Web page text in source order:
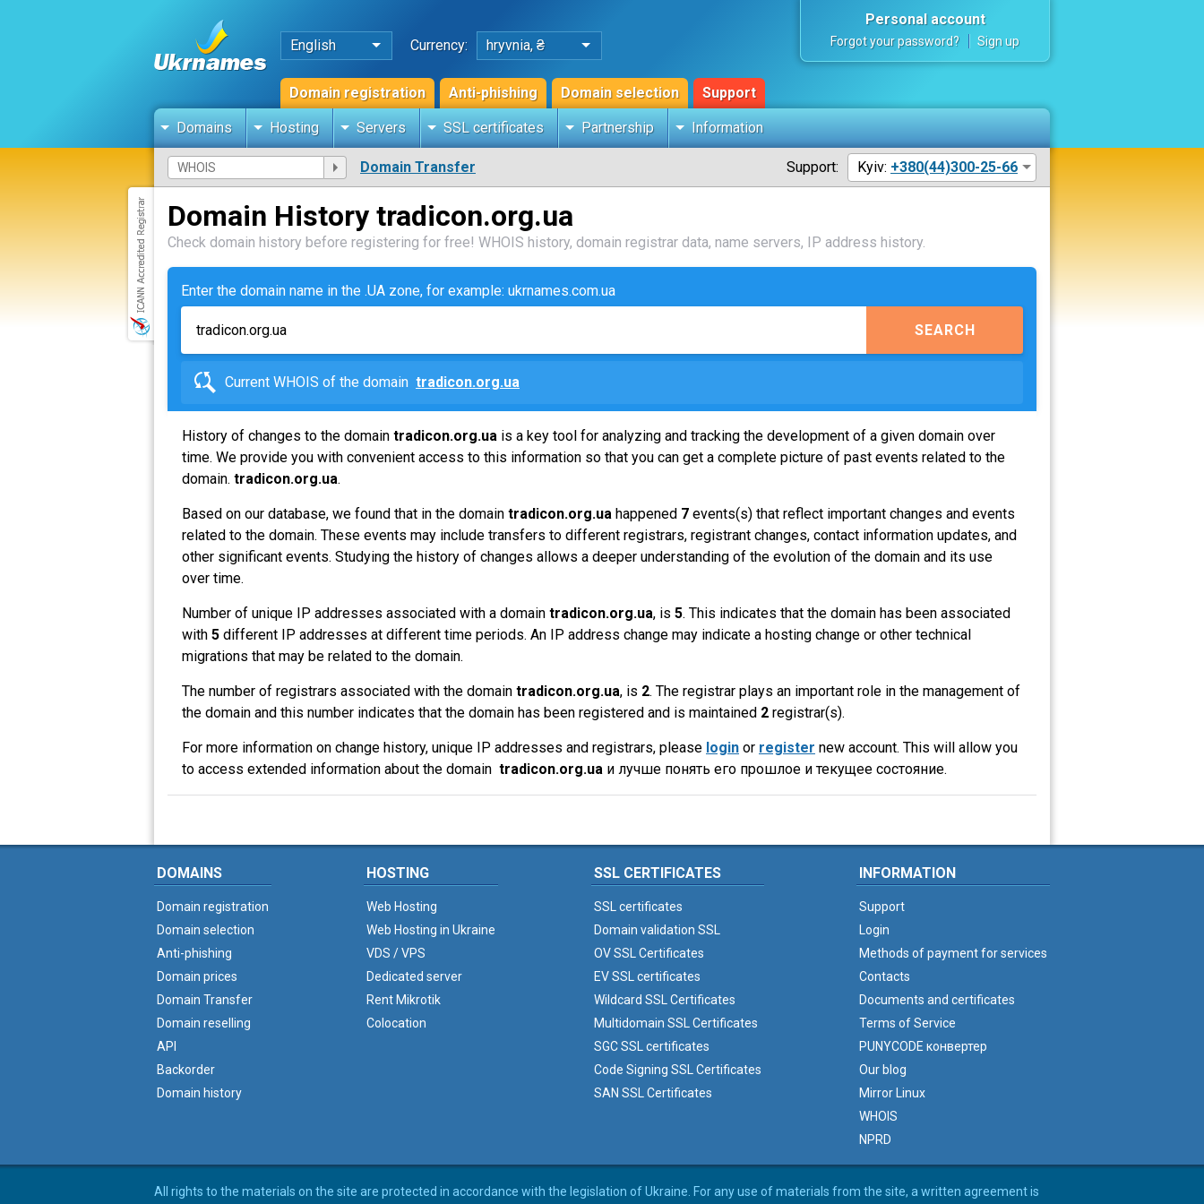
English Currency: hryvnia, ₴
Domain registration Anti-phishing Domain selection Support
Personal account
Forgot your password? Sign up
Domains Hosting Servers SSL certificates Partnership Information
Domain Transfer Support: Kyiv: +380(44)300-25-66
Domain History tradicon.org.ua
Check domain history before registering for free! WHOIS history, domain registrar data, name servers, IP address history.
Enter the domain name in the .UA zone, for example: ukrnames.com.ua
SEARCH
Current WHOIS of the domain tradicon.org.ua
History of changes to the domain tradicon.org.ua is a key tool for analyzing and tracking the development of a given domain over
time. We provide you with convenient access to this information so that you can get a complete picture of past events related to the
domain. tradicon.org.ua.
Based on our database, we found that in the domain tradicon.org.ua happened 7 events(s) that reflect important changes and events
related to the domain. These events may include transfers to different registrars, registrant changes, contact information updates, and
other significant events. Studying the history of changes allows a deeper understanding of the evolution of the domain and its use
over time.
Number of unique IP addresses associated with a domain tradicon.org.ua, is 5. This indicates that the domain has been associated
with 5 different IP addresses at different time periods. An IP address change may indicate a hosting change or other technical
migrations that may be related to the domain.
The number of registrars associated with the domain tradicon.org.ua, is 2. The registrar plays an important role in the management of
the domain and this number indicates that the domain has been registered and is maintained 2 registrar(s).
For more information on change history, unique IP addresses and registrars, please login or register new account. This will allow you
to access extended information about the domain tradicon.org.ua и лучше понять его прошлое и текущее состояние.
DOMAINS
Domain registration
Domain selection
Anti-phishing
Domain prices
Domain Transfer
Domain reselling
API
Backorder
Domain history
HOSTING
Web Hosting
Web Hosting in Ukraine
VDS / VPS
Dedicated server
Rent Mikrotik
Colocation
SSL CERTIFICATES
SSL certificates
Domain validation SSL
OV SSL Certificates
EV SSL certificates
Wildcard SSL Certificates
Multidomain SSL Certificates
SGC SSL certificates
Code Signing SSL Certificates
SAN SSL Certificates
INFORMATION
Support
Login
Methods of payment for services
Contacts
Documents and certificates
Terms of Service
PUNYCODE конвертер
Our blog
Mirror Linux
WHOIS
NPRD
All rights to the materials on the site are protected in accordance with the legislation of Ukraine. For any use of materials from the site, a written agreement is